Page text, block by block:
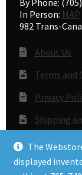
The
displayed
By Phone:
In Person: MAP
982 Trans-
About Us
Terms and
Privacy
Shipping